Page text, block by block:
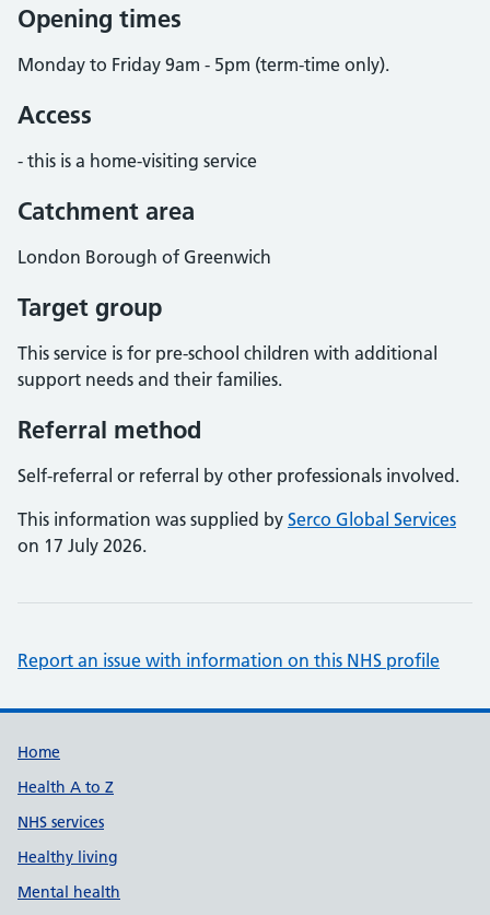
Opening times
Monday to Friday 9am - 5pm (term-time only).
Access
- this is a home-visiting service
Catchment area
London Borough of Greenwich
Target group
This service is for pre-school children with additional
support needs and their families.
Referral method
Self-referral or referral by other professionals involved.
This information was supplied by Serco Global Services
on 17 July 2026.
Report an issue with information on this NHS profile
Support links
Home
Health A to Z
NHS services
Healthy living
Mental health